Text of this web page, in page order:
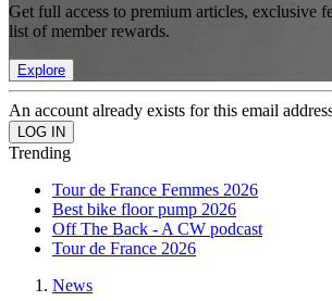
Get full access to premium articles, exclusive
list of member rewards.
Explore
An account already exists for this email
Trending
Tour de France Femmes 2026
Best bike floor pump 2026
Off The Back - A CW podcast
Tour de France 2026
News